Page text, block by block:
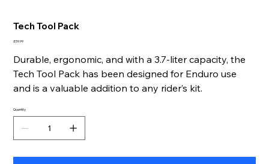
Tech Tool Pack
Price
£59.99
Durable, ergonomic, and with a 3.7-liter capacity, the
Tech Tool Pack has been designed for Enduro use
and is a valuable addition to any rider’s kit.
Quantity